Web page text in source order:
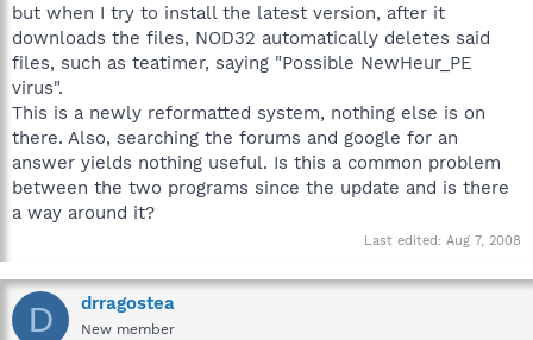
t
e
r
but when I try to install the latest version, after it
downloads the files, NOD32 automatically deletes said
files, such as teatimer, saying "Possible NewHeur_PE
virus".
This is a newly reformatted system, nothing else is on
there. Also, searching the forums and google for an
answer yields nothing useful. Is this a common problem
between the two programs since the update and is there
a way around it?
Last edited: Aug 7, 2008
D drragostea
New member